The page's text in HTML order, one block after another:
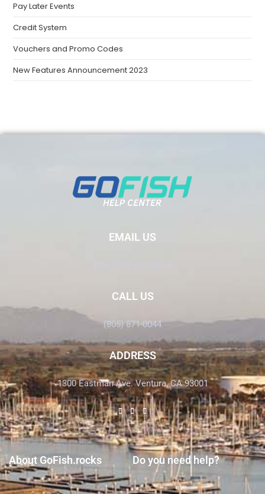
Pay Later Events
Credit System
Vouchers and Promo Codes
New Features Announcement 2023
EMAIL US
Info@GoFish.Rocks
CALL US
(805) 871-0044
ADDRESS
1300 Eastman Ave. Ventura, CA 93001
About GoFish.rocks Do you need help?